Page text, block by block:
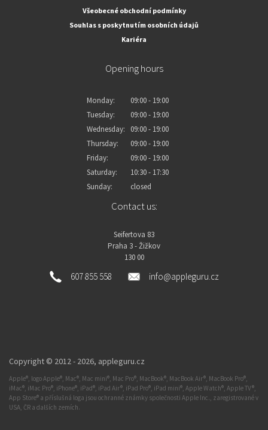
Všeobecné obchodní podmínky
Souhlas s poskytnutím osobních údajů
Kariéra
Opening hours
Monday:
09:00 - 19:00
Tuesday:
09:00 - 19:00
Wednesday:
09:00 - 19:00
Thursday:
09:00 - 19:00
Friday:
09:00 - 19:00
Saturday:
10:30 - 17:30
Sunday:
closed
Contact us:
Seifertova 83
Praha 3 - Žižkov
130 00
607 855 558 info@appleguru.cz
Copyright © 2012 - 2026, appleguru.cz
Apple®, logo Apple®, Mac®, Mac mini®, Mac Pro®, MacBook®, MacBook Air®, MacBook Pro®,
iMac®, iMac Pro®, iPhone®, iPad®, iPad Air®, iPad Pro®, iPad mini®, Apple Watch®, Apple TV®,
App Store® a příslušná loga jsou ochranné známky společnosti Apple Inc., zaregistrované v
USA, ČR a dalších zemích.